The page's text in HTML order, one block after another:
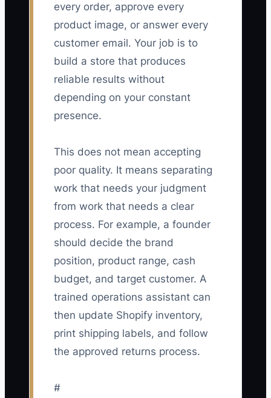
every order, approve every
product image, or answer every
customer email. Your job is to
build a store that produces
reliable results without
depending on your constant
presence.
This does not mean accepting
poor quality. It means separating
work that needs your judgment
from work that needs a clear
process. For example, a founder
should decide the brand
position, product range, cash
budget, and target customer. A
trained operations assistant can
then update Shopify inventory,
print shipping labels, and follow
the approved returns process.
#